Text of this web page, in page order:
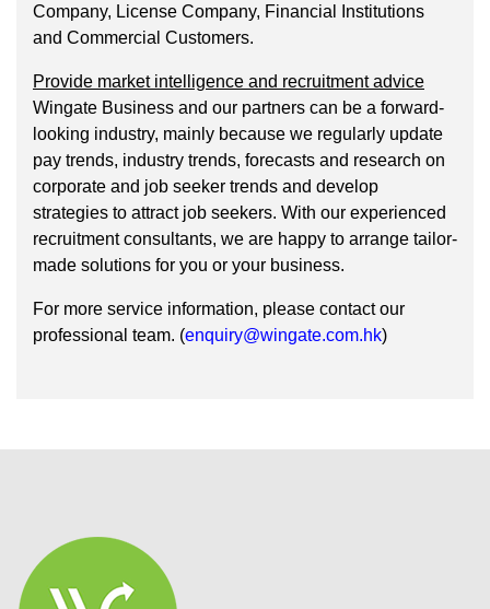
Company, License Company, Financial Institutions
and Commercial Customers.
Provide market intelligence and recruitment advice
Wingate Business and our partners can be a forward-
looking industry, mainly because we regularly update
pay trends, industry trends, forecasts and research on
corporate and job seeker trends and develop
strategies to attract job seekers. With our experienced
recruitment consultants, we are happy to arrange tailor-
made solutions for you or your business.
For more service information, please contact our
professional team. (enquiry@wingate.com.hk)